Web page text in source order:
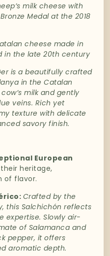
milk cheese with
Bronze Medal at the 2018
cheese made in
in the late 20th century
is a beautifully crafted
in the Catalan
milk and gently
veins. Rich yet
texture with delicate
savory finish.
European
theirheritage,
of flavor.
: Crafted by the
, this Salchichónreflects
expertise.Slowly air-
of Salamanca and
pepper, itoffers
aromatic depth.